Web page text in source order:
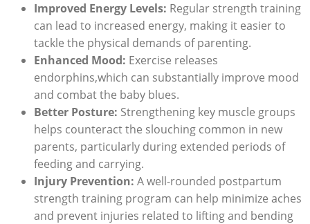
Improved Energy Levels: Regular strength training
can lead to increased energy, making it easier to
tackle the physical demands of parenting.
Enhanced Mood: Exercise releases
endorphins,which can substantially improve mood
and combat the baby blues.
Better Posture: Strengthening key muscle groups
helps counteract the slouching common in new
parents, particularly during extended periods of
feeding and carrying.
Injury Prevention: A well-rounded postpartum
strength training program can help minimize aches
and prevent injuries related to lifting and bending